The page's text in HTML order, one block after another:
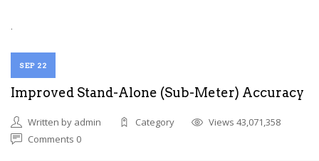
.
SEP 22
Improved Stand-Alone (Sub-Meter) Accuracy
Written by admin Category
Views 43,071,358
Comments 0